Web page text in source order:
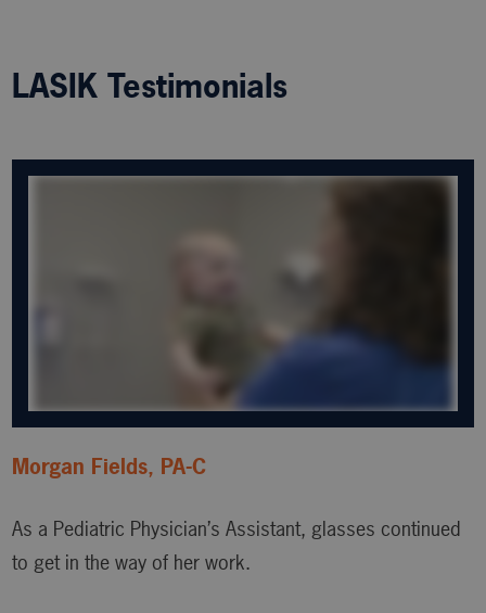
LASIK Testimonials
Morgan Fields, PA-C
As a Pediatric Physician’s Assistant, glasses continued
to get in the way of her work.